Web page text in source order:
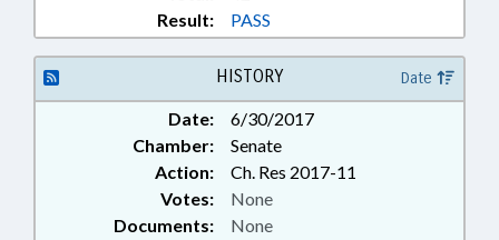
Result:
PASS
HISTORY Date
Date:
6/30/2017
Chamber:
Senate
Action:
Ch. Res 2017-11
Documents: None
Votes: None